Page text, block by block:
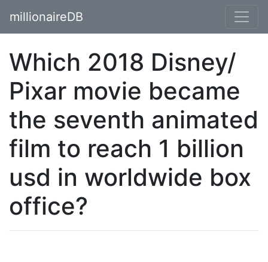
millionaireDB
Which 2018 Disney/
Pixar movie became
the seventh animated
film to reach 1 billion
usd in worldwide box
office?